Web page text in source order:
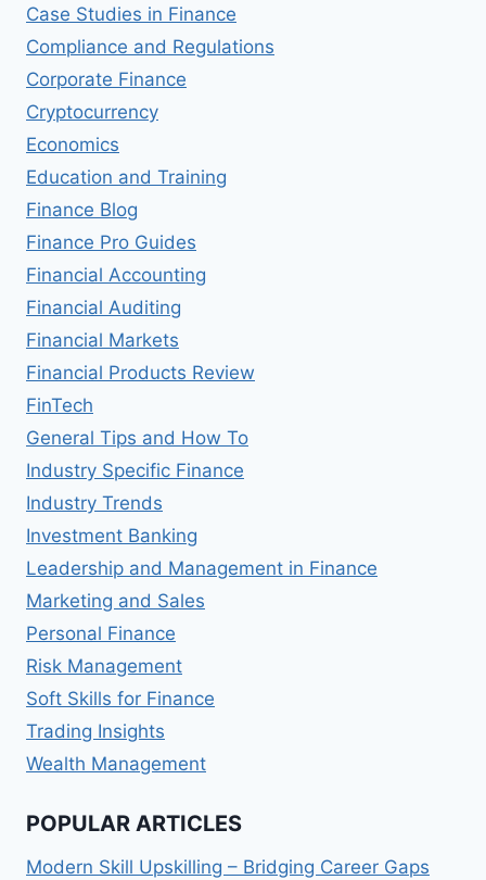
Case Studies in Finance
Compliance and Regulations
Corporate Finance
Cryptocurrency
Economics
Education and Training
Finance Blog
Finance Pro Guides
Financial Accounting
Financial Auditing
Financial Markets
Financial Products Review
FinTech
General Tips and How To
Industry Specific Finance
Industry Trends
Investment Banking
Leadership and Management in Finance
Marketing and Sales
Personal Finance
Risk Management
Soft Skills for Finance
Trading Insights
Wealth Management
POPULAR ARTICLES
Modern Skill Upskilling – Bridging Career Gaps